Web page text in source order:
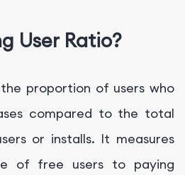
User Ratio?
proportion of users who
compared to the total
or installs. It measures
of free users to paying